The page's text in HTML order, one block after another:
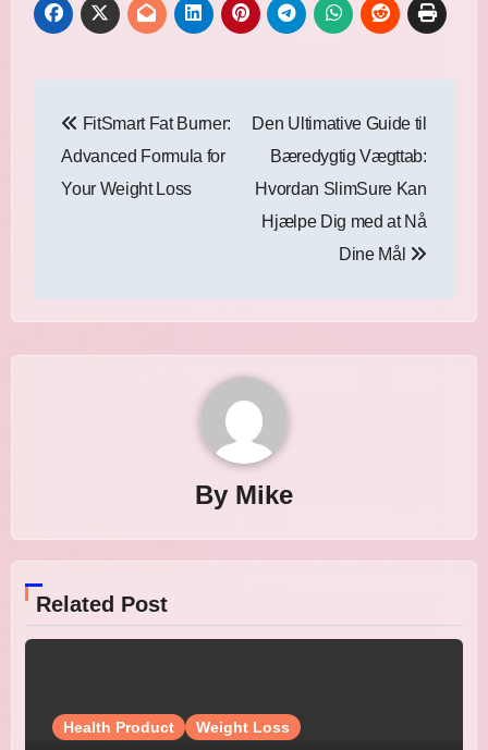
navigation
FitSmart Fat Burner:
Advanced Formula for
Your Weight Loss
Den Ultimative Guide til
Bæredygtig Vægttab:
Hvordan SlimSure Kan
Hjælpe Dig med at Nå
Dine Mål
By Mike
Related Post
Health Product Weight Loss